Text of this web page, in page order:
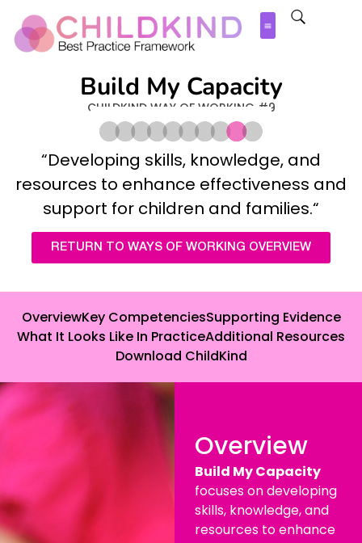
Build My Capacity
CHILDKIND WAY OF WORKING #9
“Developing skills, knowledge, and
resources to enhance effectiveness and
support for children and families.“
RETURN TO WAYS OF WORKING OVERVIEW
OverviewKey CompetenciesSupporting Evidence
What It Looks Like In PracticeAdditional Resources
Download ChildKind
Overview
Build My Capacity
focuses on developing
skills, knowledge, and
resources to enhance